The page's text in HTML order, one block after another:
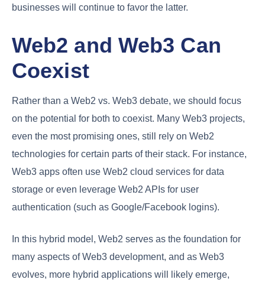
businesses will continue to favor the latter.
Web2 and Web3 Can
Coexist
Rather than a Web2 vs. Web3 debate, we should focus
on the potential for both to coexist. Many Web3 projects,
even the most promising ones, still rely on Web2
technologies for certain parts of their stack. For instance,
Web3 apps often use Web2 cloud services for data
storage or even leverage Web2 APIs for user
authentication (such as Google/Facebook logins).
In this hybrid model, Web2 serves as the foundation for
many aspects of Web3 development, and as Web3
evolves, more hybrid applications will likely emerge,